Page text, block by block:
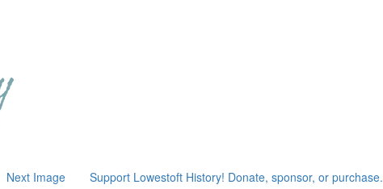
Next Image Support Lowestoft History! Donate, sponsor, or purchase.